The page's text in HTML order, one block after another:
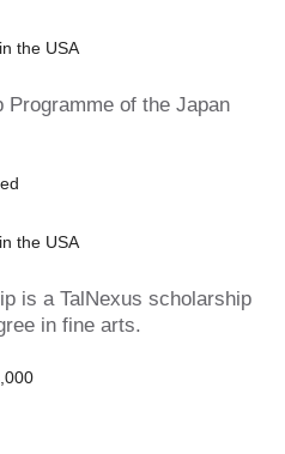
the USA
of the Japan
the USA
is a TalNexus scholarship
in fine arts.